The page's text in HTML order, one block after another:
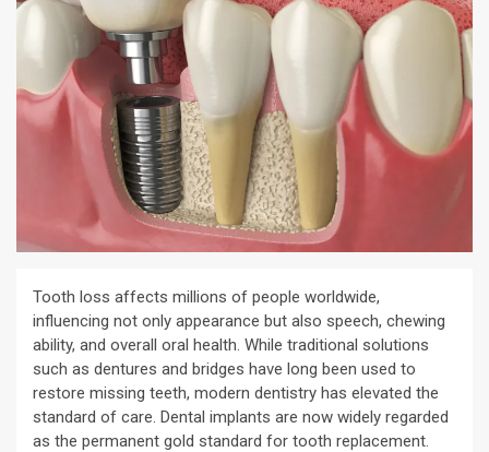
Tooth loss affects millions of people worldwide,
influencing not only appearance but also speech, chewing
ability, and overall oral health. While traditional solutions
such as dentures and bridges have long been used to
restore missing teeth, modern dentistry has elevated the
standard of care. Dental implants are now widely regarded
as the permanent gold standard for tooth replacement.